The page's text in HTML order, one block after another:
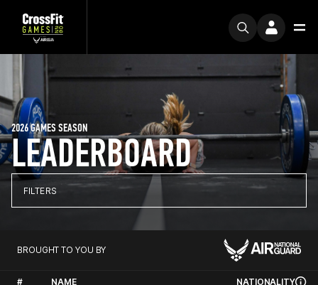
LEADERBOARD
2026 GAMES SEASON
FILTERS
BROUGHT TO YOU BY
# NAME NATIONALITY